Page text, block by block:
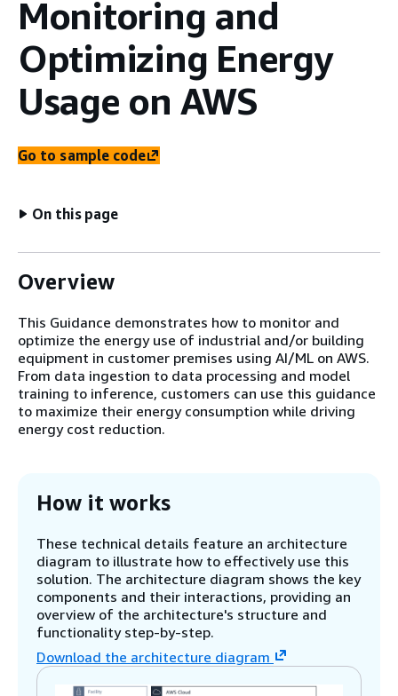
Monitoring and
Optimizing Energy
Usage on AWS
Go to sample code
On this page
Overview
This Guidance demonstrates how to monitor and
optimize the energy use of industrial and/or building
equipment in customer premises using AI/ML on AWS.
From data ingestion to data processing and model
training to inference, customers can use this guidance
to maximize their energy consumption while driving
energy cost reduction.
How it works
These technical details feature an architecture
diagram to illustrate how to effectively use this
solution. The architecture diagram shows the key
components and their interactions, providing an
overview of the architecture's structure and
functionality step-by-step.
Download the architecture diagram